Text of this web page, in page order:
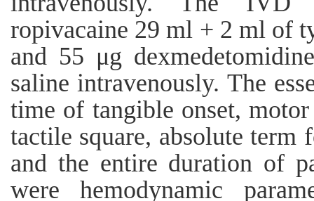
ropivacaine 29 ml + 2 ml of
and 55 μg
saline intravenously. The
time of tangible onset,
tactile square, absolute term
and the entire duration of
were hemodynamic